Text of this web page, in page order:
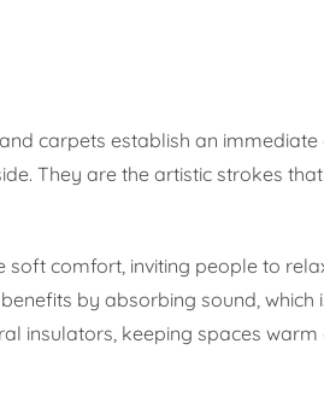
carpets establish an immediate
They are the artistic strokes
comfort, inviting people to
by absorbing sound, which
insulators, keeping spaces